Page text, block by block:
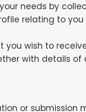
needs by
relating to
wish to
with details of
or submission